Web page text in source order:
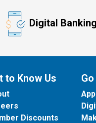
Digital Banking
to Know Us
Discounts